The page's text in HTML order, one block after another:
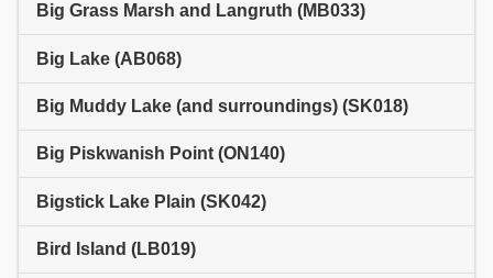
Big Grass Marsh and Langruth (MB033)
Big Lake (AB068)
Big Muddy Lake (and surroundings) (SK018)
Big Piskwanish Point (ON140)
Bigstick Lake Plain (SK042)
Bird Island (LB019)